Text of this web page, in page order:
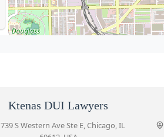
Ktenas DUI Lawyers
739 S Western Ave Ste E, Chicago, IL